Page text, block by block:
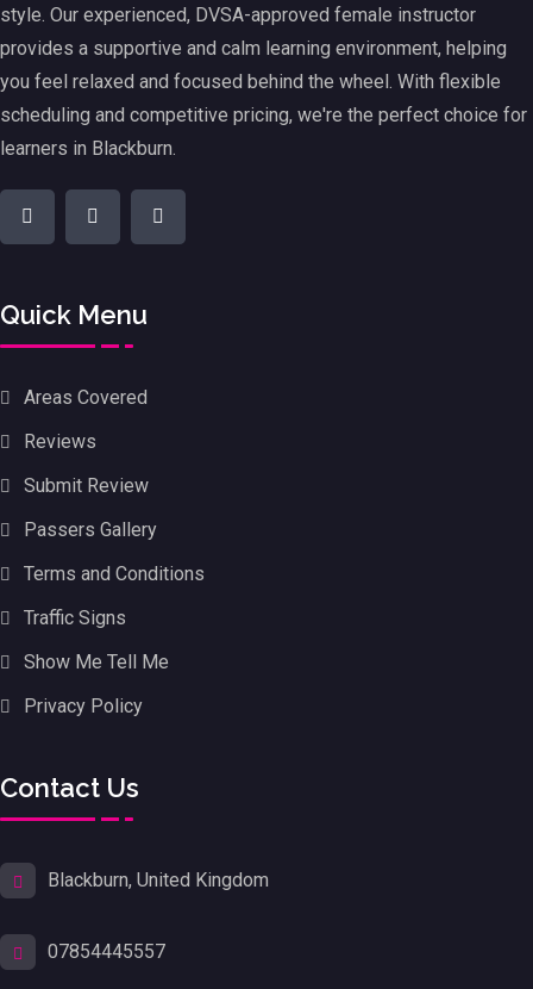
style. Our experienced, DVSA-approved female instructor
provides a supportive and calm learning environment, helping
you feel relaxed and focused behind the wheel. With flexible
scheduling and competitive pricing, we're the perfect choice for
learners in Blackburn.
Quick Menu
Areas Covered
Reviews
Submit Review
Passers Gallery
Terms and Conditions
Traffic Signs
Show Me Tell Me
Privacy Policy
Contact Us
Blackburn, United Kingdom
07854445557